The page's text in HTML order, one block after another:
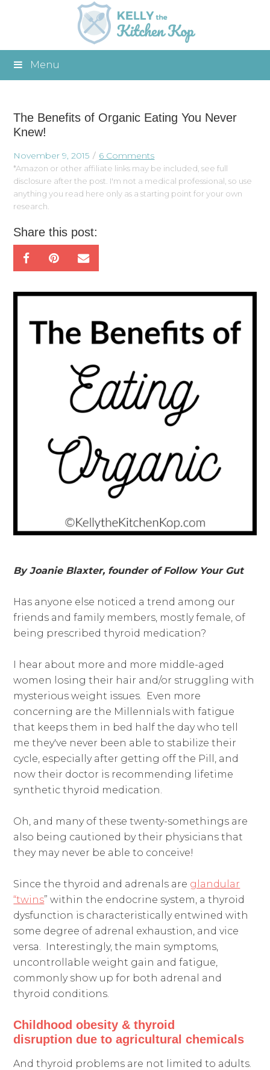
Menu
The Benefits of Organic Eating You Never
Knew!
November 9, 2015 6 Comments
*Amazon or other affiliate links may be included, see full
disclosure after the post. I'm not a medical professional, so use
anything you read here only as a starting point for your own
research.
Share this post:
By Joanie Blaxter, founder of Follow Your Gut
Has anyone else noticed a trend among our
friends and family members, mostly female, of
being prescribed thyroid medication?
I hear about more and more middle-aged
women losing their hair and/or struggling with
mysterious weight issues. Even more
concerning are the Millennials with fatigue
that keeps them in bed half the day who tell
me they've never been able to stabilize their
cycle, especially after getting off the Pill, and
now their doctor is recommending lifetime
synthetic thyroid medication.
Oh, and many of these twenty-somethings are
also being cautioned by their physicians that
they may never be able to conceive!
Since the thyroid and adrenals are glandular
“twins” within the endocrine system, a thyroid
dysfunction is characteristically entwined with
some degree of adrenal exhaustion, and vice
versa. Interestingly, the main symptoms,
uncontrollable weight gain and fatigue,
commonly show up for both adrenal and
thyroid conditions.
Childhood obesity &thyroid
disruptiondue to agricultural chemicals
And thyroid problems are not limited to adults.